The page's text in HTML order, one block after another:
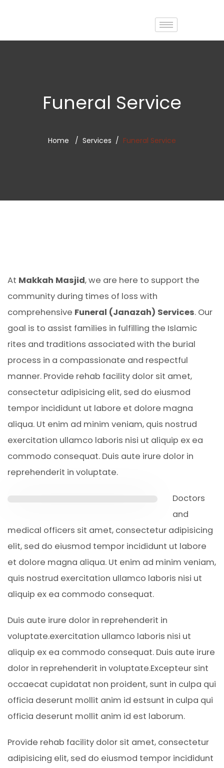
Funeral Service
Home Services Funeral Service
At Makkah Masjid, we are here to support the
community during times of loss with
comprehensive Funeral (Janazah) Services. Our
goal is to assist families in fulfilling the Islamic
rites and traditions associated with the burial
process in a compassionate and respectful
manner. Provide rehab facility dolor sit amet,
consectetur adipisicing elit, sed do eiusmod
tempor incididunt ut labore et dolore magna
aliqua. Ut enim ad minim veniam, quis nostrud
exercitation ullamco laboris nisi ut aliquip ex ea
commodo consequat. Duis aute irure dolor in
reprehenderit in voluptate.
Doctors
and
medical officers sit amet, consectetur adipisicing
elit, sed do eiusmod tempor incididunt ut labore
et dolore magna aliqua. Ut enim ad minim veniam,
quis nostrud exercitation ullamco laboris nisi ut
aliquip ex ea commodo consequat.
Duis aute irure dolor in reprehenderit in
voluptate.exercitation ullamco laboris nisi ut
aliquip ex ea commodo consequat. Duis aute irure
dolor in reprehenderit in voluptate.Excepteur sint
occaecat cupidatat non proident, sunt in culpa qui
officia deserunt mollit anim id estsunt in culpa qui
officia deserunt mollit anim id est laborum.
Provide rehab facility dolor sit amet, consectetur
adipisicing elit, sed do eiusmod tempor incididunt